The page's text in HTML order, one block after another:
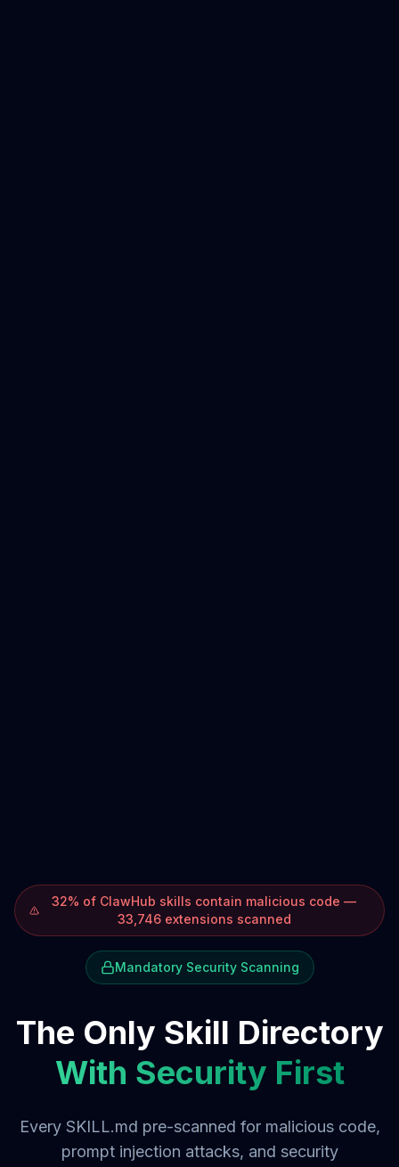
32% of ClawHub skills contain malicious code —
33,746 extensions scanned
Mandatory Security Scanning
The Only Skill Directory
With Security First
Every SKILL.md pre-scanned for malicious code,
prompt injection attacks, and security